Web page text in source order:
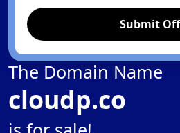
Submit
The Domain Name
cloudp.co